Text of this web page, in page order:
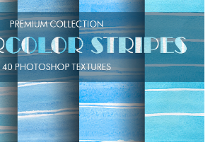
Please select